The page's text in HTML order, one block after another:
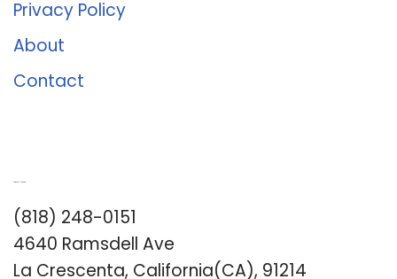
Privacy Policy
About
Contact
(818) 248-0151
4640 Ramsdell Ave
La Crescenta, California(CA), 91214